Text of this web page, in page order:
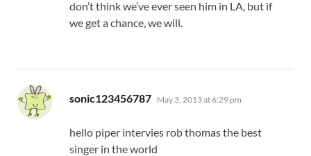
don’t think we’ve ever seen him in LA, but if
we get a chance, we will.
sonic123456787 says:
May 3, 2013 at 6:29 pm
hello piper intervies rob thomas the best
singer in the world